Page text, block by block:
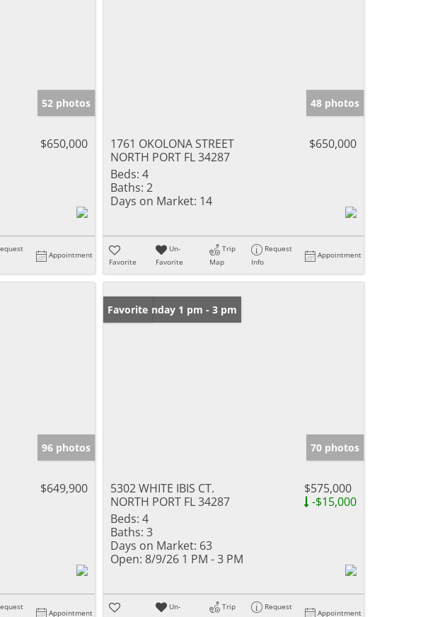
52 photos
$650,000
Appointment
48 photos
1761 OKOLONA STREET
NORTH PORT FL 34287
$650,000
Beds: 4
Baths: 2
Days on Market: 14
Favorite
Un-
Favorite
Trip
Map
Request
Info
Appointment
96 photos
$649,900
Appointment
Open: Sunday 1 pm - 3 pm
Favorite
70 photos
5302 WHITE IBIS CT.
NORTH PORT FL 34287
$575,000
-$15,000
Beds: 4
Baths: 3
Days on Market: 63
Open: 8/9/26 1 PM - 3 PM
Un-
Trip
Request
Appointment